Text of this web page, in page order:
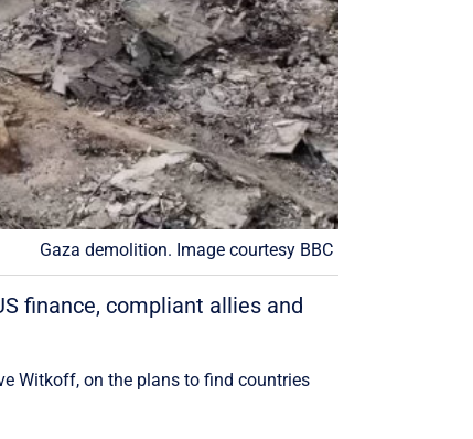
Gaza demolition. Image courtesy BBC
finance, compliant allies and
Witkoff, on the plans to find countries